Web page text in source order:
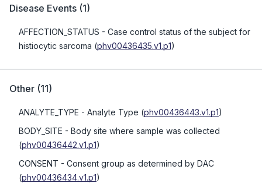
Disease Events (1)
AFFECTION_STATUS - Case control status of the subject for
histiocytic sarcoma (phv00436435.v1.p1)
Other (11)
ANALYTE_TYPE - Analyte Type (phv00436443.v1.p1)
BODY_SITE - Body site where sample was collected
(phv00436442.v1.p1)
CONSENT - Consent group as determined by DAC
(phv00436434.v1.p1)